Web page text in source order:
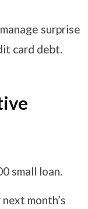
surprise
card debt.
small loan.
month’s